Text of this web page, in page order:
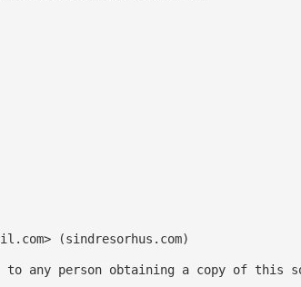
> (sindresorhus.com)
to any person obtaining a copy of